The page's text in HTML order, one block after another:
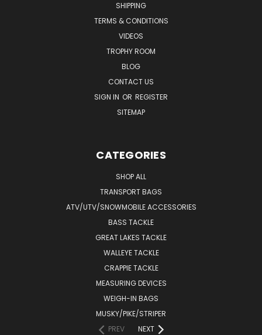
SHIPPING
TERMS & CONDITIONS
VIDEOS
TROPHY ROOM
BLOG
CONTACT US
SIGN IN OR REGISTER
SITEMAP
CATEGORIES
SHOP ALL
TRANSPORT BAGS
ATV/UTV/SNOWMOBILE ACCESSORIES
BASS TACKLE
GREAT LAKES TACKLE
WALLEYE TACKLE
CRAPPIE TACKLE
MEASURING DEVICES
WEIGH-IN BAGS
MUSKY/PIKE/STRIPER
PREV
NEXT